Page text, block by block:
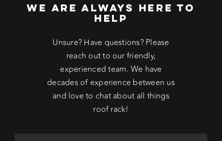
WE ARE ALWAYS HERE TO
HELP
Unsure? Have questions? Please
reach out to our friendly,
experienced team. We have
decades of experience between us
and love to chat about all things
roof rack!